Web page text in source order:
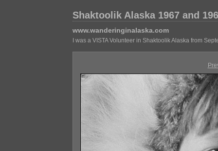
Shaktoolik Alaska 1967 and
www.wanderinginalaska.com
I was a VISTA Volunteer in Shaktoolik Alaska from